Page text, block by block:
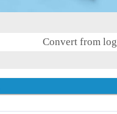
Convert from log